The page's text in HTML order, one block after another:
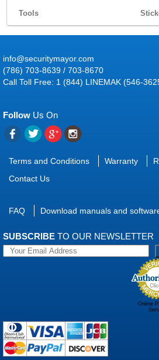
Tools
info@securitymayor.com
(786) 703-8639 / 703-8670
Call Toll Free: 1 (844) LINEMAK (546-
Follow Us On
Terms and Conditions Warranty
Contact Us
FAQ Download manuals and
SUBSCRIBE TO OUR NEWSLETTER
Online